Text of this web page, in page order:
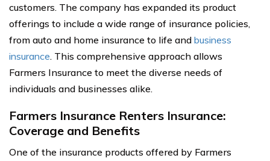
customers. The company has expanded its product
offerings to include a wide range of insurance policies,
from auto and home insurance to life and business
insurance. This comprehensive approach allows
Farmers Insurance to meet the diverse needs of
individuals and businesses alike.
Farmers Insurance Renters Insurance:
Coverage and Benefits
One of the insurance products offered by Farmers